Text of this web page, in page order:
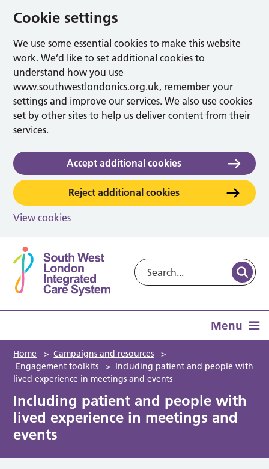
Cookie settings
We use some essential cookies to make this website
work. We’d like to set additional cookies to
understand how you use
www.southwestlondonics.org.uk, remember your
settings and improve our services. We also use cookies
set by other sites to help us deliver content from their
services.
Accept additional cookies
Reject additional cookies
View cookies
Menu
Home > Campaigns and resources
>
Engagement toolkits
> Including patient and people with
lived experience in meetings and events
Including patient and people with
lived experience in meetings and
events